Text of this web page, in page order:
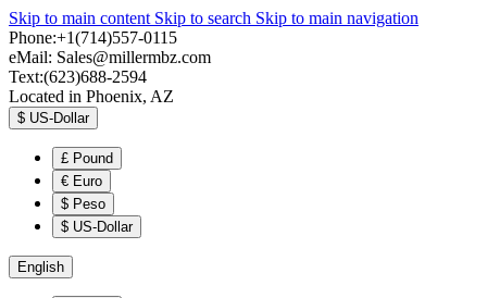
Skip to main content Skip to search Skip to main navigation
Phone:+1(714)557-0115
eMail: Sales@millermbz.com
Text:(623)688-2594
Located in Phoenix, AZ
$ US-Dollar
£ Pound
€ Euro
$ Peso
$ US-Dollar
English